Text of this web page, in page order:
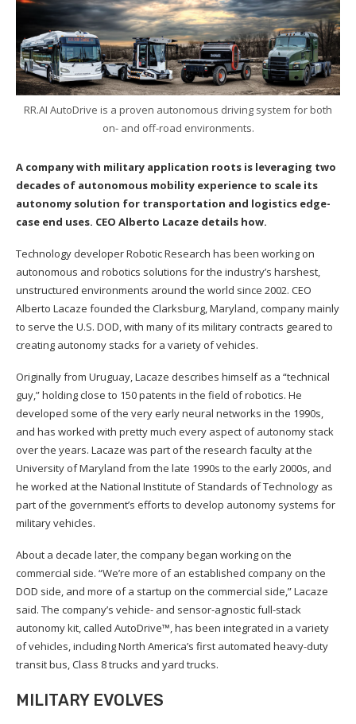
RR.AI AutoDrive is a proven autonomous driving system for both
on- and off-road environments.
A company with military application roots is leveraging two
decades of autonomous mobility experience to scale its
autonomy solution for transportation and logistics edge-
case end uses. CEO Alberto Lacaze details how.
Technology developer Robotic Research has been working on
autonomous and robotics solutions for the industry’s harshest,
unstructured environments around the world since 2002. CEO
Alberto Lacaze founded the Clarksburg, Maryland, company mainly
to serve the U.S. DOD, with many of its military contracts geared to
creating autonomy stacks for a variety of vehicles.
Originally from Uruguay, Lacaze describes himself as a “technical
guy,” holding close to 150 patents in the field of robotics. He
developed some of the very early neural networks in the 1990s,
and has worked with pretty much every aspect of autonomy stack
over the years. Lacaze was part of the research faculty at the
University of Maryland from the late 1990s to the early 2000s, and
he worked at the National Institute of Standards of Technology as
part of the government’s efforts to develop autonomy systems for
military vehicles.
About a decade later, the company began working on the
commercial side. “We’re more of an established company on the
DOD side, and more of a startup on the commercial side,” Lacaze
said. The company’s vehicle- and sensor-agnostic full-stack
autonomy kit, called AutoDrive™, has been integrated in a variety
of vehicles, including North America’s first automated heavy-duty
transit bus, Class 8 trucks and yard trucks.
MILITARY EVOLVES